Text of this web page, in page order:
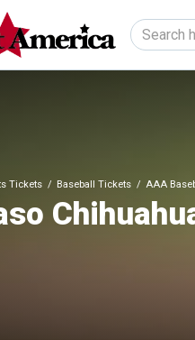
Tickets Baseball Tickets AAA